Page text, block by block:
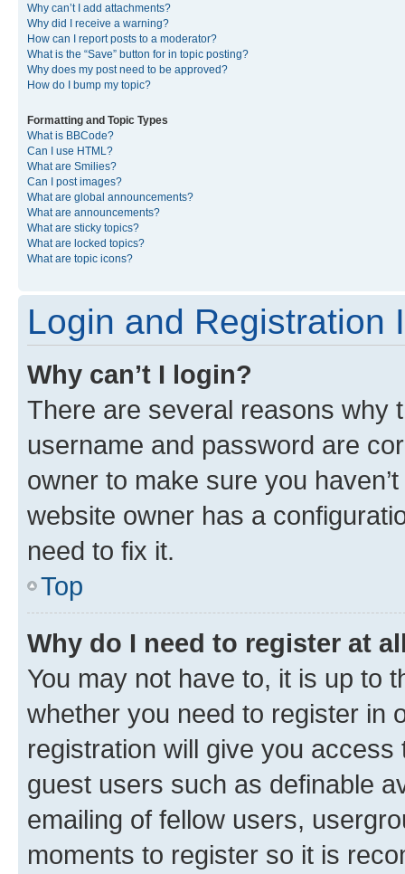
Why can’t I add attachments?
Why did I receive a warning?
How can I report posts to a moderator?
What is the “Save” button for in topic posting?
Why does my post need to be approved?
How do I bump my topic?
Formatting and Topic Types
What is BBCode?
Can I use HTML?
What are Smilies?
Can I post images?
What are global announcements?
What are announcements?
What are sticky topics?
What are locked topics?
What are topic icons?
Login and Registration
Why can’t I login?
There are several reasons why
username and password are
owner to make sure you
website owner has a
need to fix it.
Top
Why do I need to register at
You may not have to, it is up to
whether you need to register in
registration will give you
guest users such as definable
emailing of fellow users,
moments to register so it is